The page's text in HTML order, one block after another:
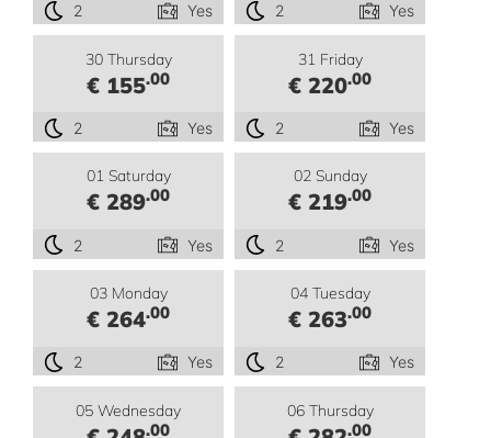
2 Yes 2 Yes
30 Thursday
€ 155.00
2 Yes
31 Friday
€ 220.00
2 Yes
01 Saturday
€ 289.00
2 Yes
02 Sunday
€ 219.00
2 Yes
03 Monday
€ 264.00
2 Yes
04 Tuesday
€ 263.00
2 Yes
05 Wednesday
.00
06 Thursday
.00